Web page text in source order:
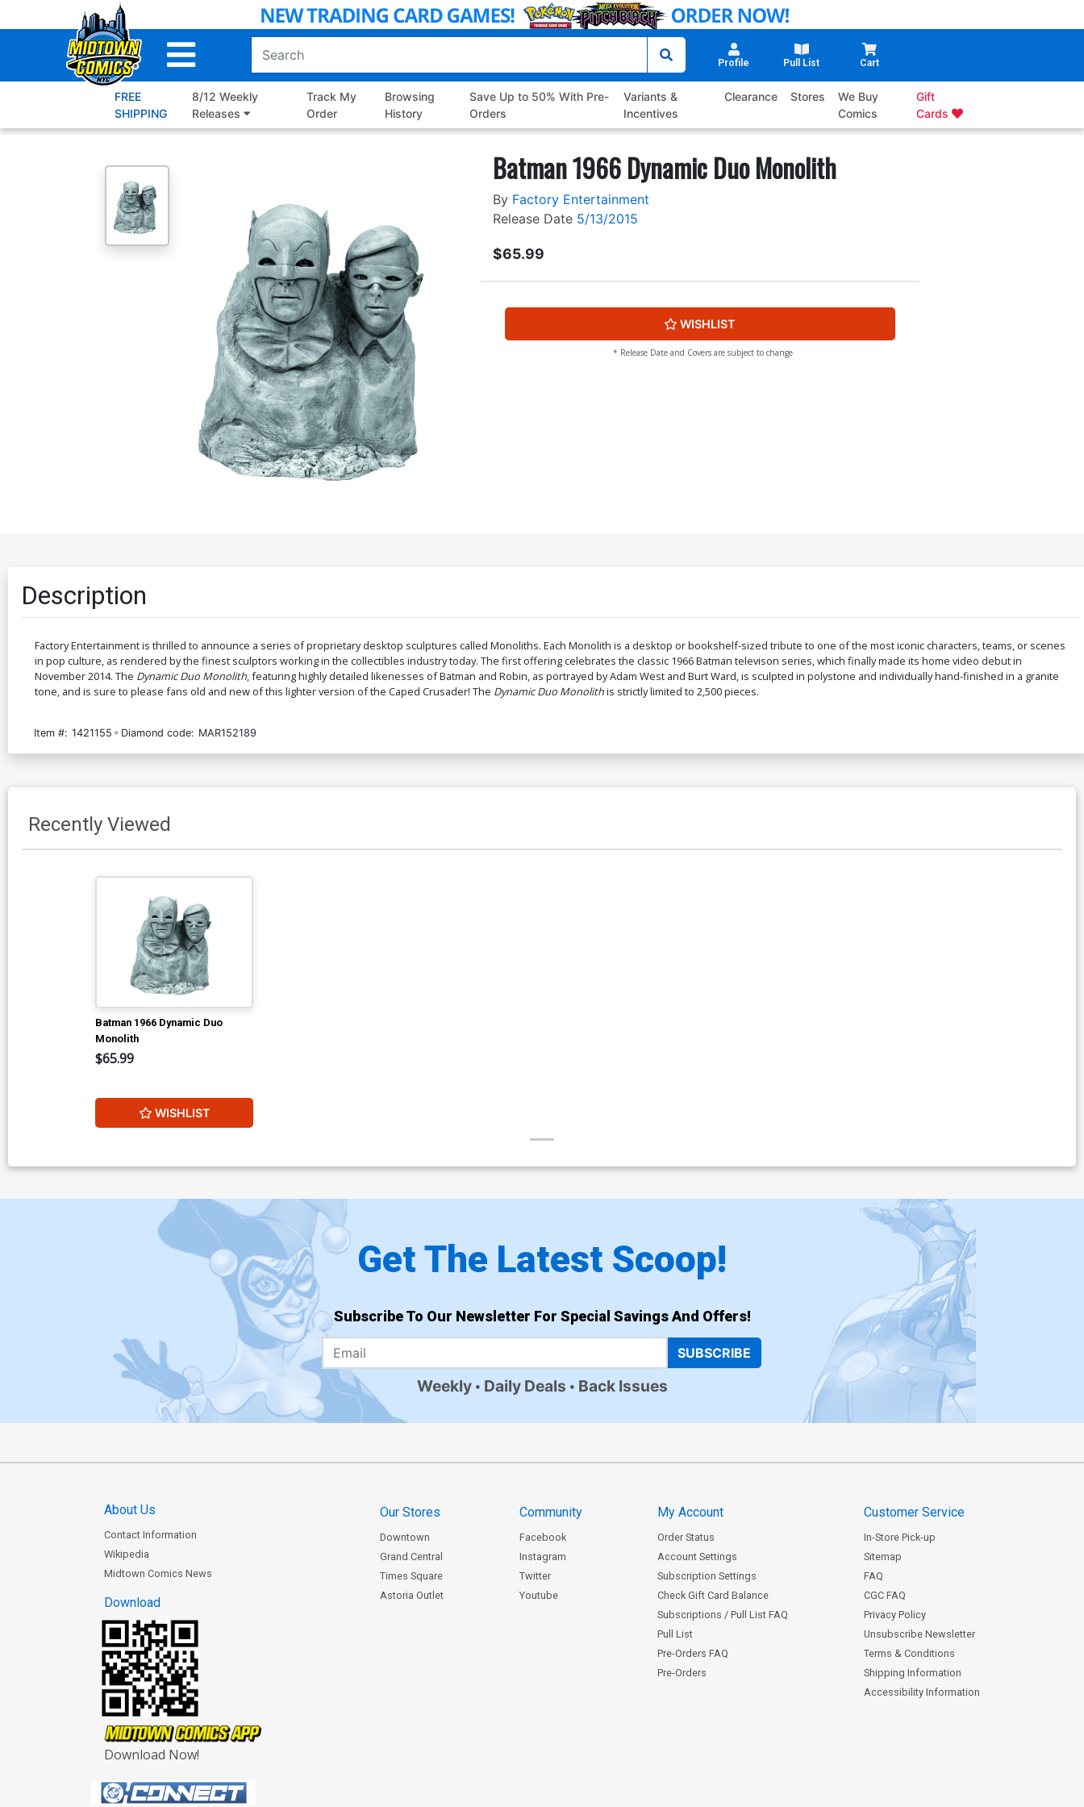
to
Profile Pull List Cart
FREE
SHIPPING
8/12 Weekly
Releases
Track My
Order
Browsing
History
Save Up to 50% With Pre-
Orders
Variants &
Incentives
Clearance Stores
We Buy
Comics
Gift
Cards
Batman 1966 Dynamic Duo Monolith
By Factory Entertainment
Release Date 5/13/2015
$65.99
WISHLIST
* Release Date and Covers are subject to change
Description
Factory Entertainment is thrilled to announce a series of proprietary desktop sculptures called Monoliths. Each Monolith is a desktop or bookshelf-sized tribute to one of the most iconic characters, teams, or scenes
in pop culture, as rendered by the finest sculptors working in the collectibles industry today. The first offering celebrates the classic 1966 Batman televison series, which finally made its home video debut in
November 2014. The Dynamic Duo Monolith, featuring highly detailed likenesses of Batman and Robin, as portrayed by Adam West and Burt Ward, is sculpted in polystone and individually hand-finished in a granite
tone, and is sure to please fans old and new of this lighter version of the Caped Crusader! The Dynamic Duo Monolithis strictly limited to 2,500 pieces.
Item #: 1421155 Diamond code: MAR152189
Recently Viewed
Batman 1966 Dynamic Duo
Monolith
$65.99
WISHLIST
Get The Latest Scoop!
Subscribe To Our Newsletter For Special Savings And Offers!
SUBSCRIBE
Weekly Daily Deals Back Issues
About Us
Contact Information
Wikipedia
Midtown Comics News
Download
Download Now!
Our Stores
Downtown
Grand Central
Times Square
Astoria Outlet
Community
Facebook
Instagram
Twitter
Youtube
My Account
Order Status
Account Settings
Subscription Settings
Check Gift Card Balance
Subscriptions / Pull List FAQ
Pull List
Pre-Orders FAQ
Pre-Orders
Customer Service
In-Store Pick-up
Sitemap
FAQ
CGC FAQ
Privacy Policy
Unsubscribe Newsletter
Terms & Conditions
Shipping Information
Accessibility Information